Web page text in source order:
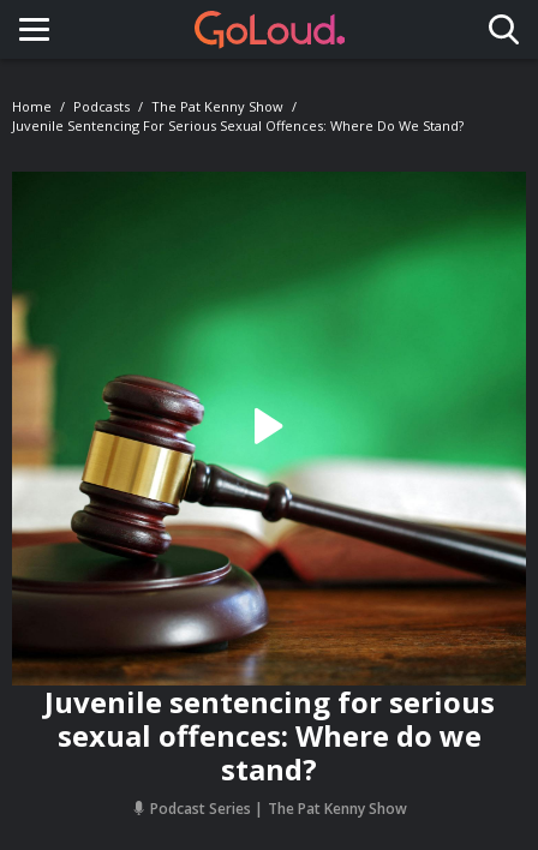
Toggle navigation
Home Podcasts
The Pat Kenny Show
Juvenile Sentencing For Serious Sexual Offences: Where Do We Stand?
Juvenile sentencing for serious
sexual offences: Where do we
stand?
Podcast Series The Pat Kenny Show